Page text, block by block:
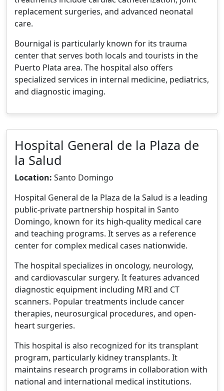
replacement surgeries, and advanced neonatal
care.
Bournigal is particularly known for its trauma
center that serves both locals and tourists in the
Puerto Plata area. The hospital also offers
specialized services in internal medicine, pediatrics,
and diagnostic imaging.
Hospital General de la Plaza de
la Salud
Location: Santo Domingo
Hospital General de la Plaza de la Salud is a leading
public-private partnership hospital in Santo
Domingo, known for its high-quality medical care
and teaching programs. It serves as a reference
center for complex medical cases nationwide.
The hospital specializes in oncology, neurology,
and cardiovascular surgery. It features advanced
diagnostic equipment including MRI and CT
scanners. Popular treatments include cancer
therapies, neurosurgical procedures, and open-
heart surgeries.
This hospital is also recognized for its transplant
program, particularly kidney transplants. It
maintains research programs in collaboration with
national and international medical institutions.